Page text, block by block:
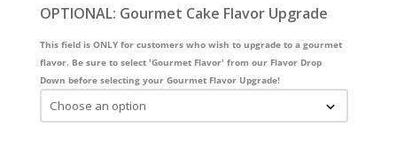
OPTIONAL: Gourmet Cake Flavor Upgrade
This field is ONLY for customers who wish to upgrade to a gourmet
flavor. Be sure to select 'Gourmet Flavor' from our Flavor Drop
Down before selecting your Gourmet Flavor Upgrade!